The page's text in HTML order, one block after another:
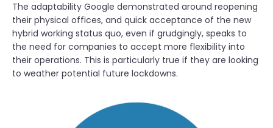
The adaptability Google demonstrated around reopening
their physical offices, and quick acceptance of the new
hybrid working status quo, even if grudgingly, speaks to
the need for companies to accept more flexibility into
their operations. This is particularly true if they are looking
to weather potential future lockdowns.